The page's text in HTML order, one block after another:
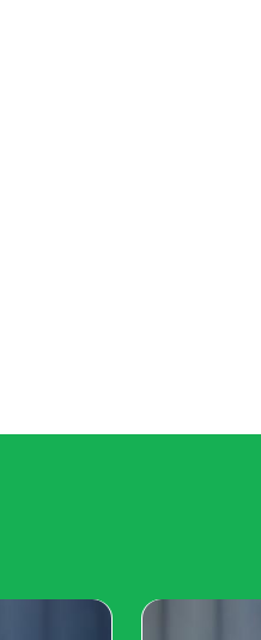
platforms. The
like League of
From the
202Get ready to press